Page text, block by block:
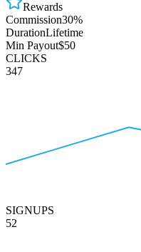
Rewards
Commission30%
DurationLifetime
Min Payout$50
CLICKS
347
SIGNUPS
52